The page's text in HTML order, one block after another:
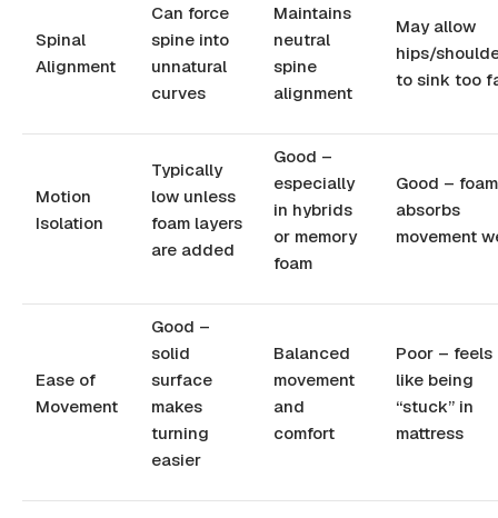
Spinal
Alignment
Can force
spine into
unnatural
curves
Maintains
neutral
spine
alignment
May allow
hips/
to sink too
Motion
Isolation
Typically
low unless
foam layers
are added
Good –
especially
in hybrids
or memory
foam
Good – foam
absorbs
movement
Ease of
Movement
Good –
solid
surface
makes
turning
easier
Balanced
movement
and
comfort
Poor – feels
like being
“stuck” in
mattress